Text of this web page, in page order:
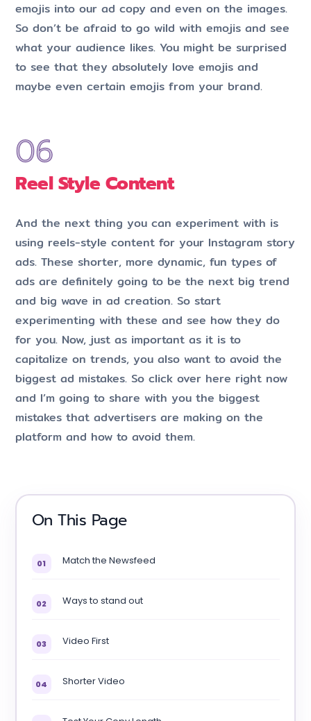
emojis into our ad copy and even on the images.
So don’t be afraid to go wild with emojis and see
what your audience likes. You might be surprised
to see that they absolutely love emojis and
maybe even certain emojis from your brand.
Reel Style Content
And the next thing you can experiment with is
using reels-style content for your Instagram story
ads. These shorter, more dynamic, fun types of
ads are definitely going to be the next big trend
and big wave in ad creation. So start
experimenting with these and see how they do
for you. Now, just as important as it is to
capitalize on trends, you also want to avoid the
biggest ad mistakes. So click over here right now
and I’m going to share with you the biggest
mistakes that advertisers are making on the
platform and how to avoid them.
On This Page
01 Match the Newsfeed
02 Ways to stand out
03 Video First
04 Shorter Video